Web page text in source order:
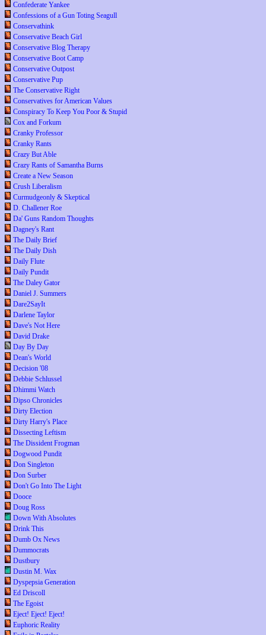
Confederate Yankee
Confessions of a Gun Toting Seagull
Conservathink
Conservative Beach Girl
Conservative Blog Therapy
Conservative Boot Camp
Conservative Outpost
Conservative Pup
The Conservative Right
Conservatives for American Values
Conspiracy To Keep You Poor & Stupid
Cox and Forkum
Cranky Professor
Cranky Rants
Crazy But Able
Crazy Rants of Samantha Burns
Create a New Season
Crush Liberalism
Curmudgeonly & Skeptical
D. Challener Roe
Da' Guns Random Thoughts
Dagney's Rant
The Daily Brief
The Daily Dish
Daily Flute
Daily Pundit
The Daley Gator
Daniel J. Summers
Dare2SayIt
Darlene Taylor
Dave's Not Here
David Drake
Day By Day
Dean's World
Decision '08
Debbie Schlussel
Dhimmi Watch
Dipso Chronicles
Dirty Election
Dirty Harry's Place
Dissecting Leftism
The Dissident Frogman
Dogwood Pundit
Don Singleton
Don Surber
Don't Go Into The Light
Dooce
Doug Ross
Down With Absolutes
Drink This
Dumb Ox News
Dummocrats
Dustbury
Dustin M. Wax
Dyspepsia Generation
Ed Driscoll
The Egoist
Eject! Eject! Eject!
Euphoric Reality